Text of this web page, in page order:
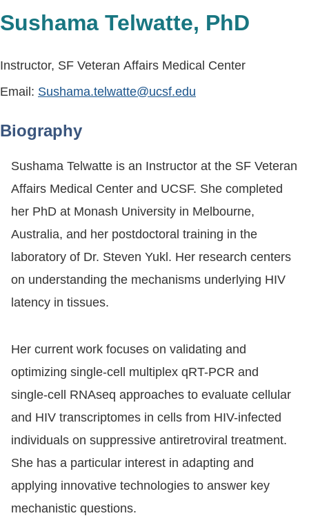
Sushama Telwatte, PhD
Instructor, SF Veteran Affairs Medical Center
Email: Sushama.telwatte@ucsf.edu
Biography
Sushama Telwatte is an Instructor at the SF Veteran
Affairs Medical Center and UCSF. She completed
her PhD at Monash University in Melbourne,
Australia, and her postdoctoral training in the
laboratory of Dr. Steven Yukl. Her research centers
on understanding the mechanisms underlying HIV
latency in tissues.
Her current work focuses on validating and
optimizing single-cell multiplex qRT-PCR and
single-cell RNAseq approaches to evaluate cellular
and HIV transcriptomes in cells from HIV-infected
individuals on suppressive antiretroviral treatment.
She has a particular interest in adapting and
applying innovative technologies to answer key
mechanistic questions.